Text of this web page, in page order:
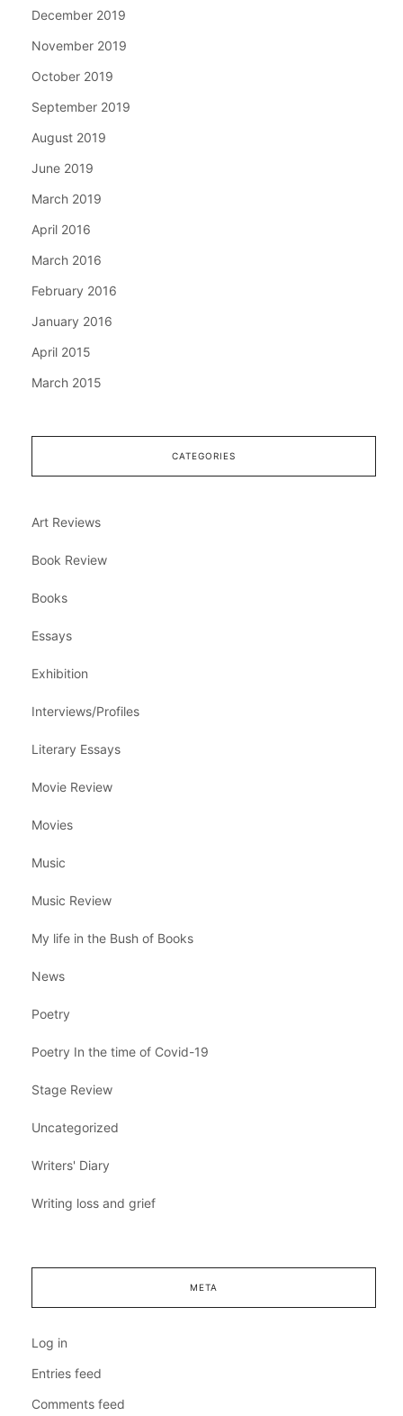
December 2019
November 2019
October 2019
September 2019
August 2019
June 2019
March 2019
April 2016
March 2016
February 2016
January 2016
April 2015
March 2015
CATEGORIES
Art Reviews
Book Review
Books
Essays
Exhibition
Interviews/Profiles
Literary Essays
Movie Review
Movies
Music
Music Review
My life in the Bush of Books
News
Poetry
Poetry In the time of Covid-19
Stage Review
Uncategorized
Writers' Diary
Writing loss and grief
META
Log in
Entries feed
Comments feed